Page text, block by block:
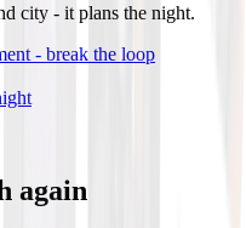
city - it plans the night.
- break the loop
again